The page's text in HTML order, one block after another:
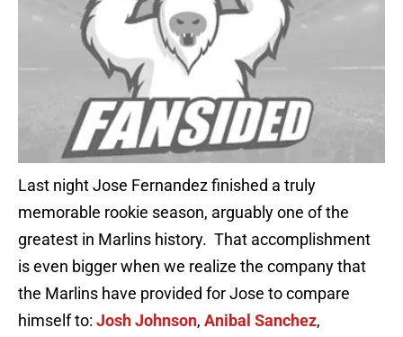
Last night Jose Fernandez finished a truly
memorable rookie season, arguably one of the
greatest in Marlins history. That accomplishment
is even bigger when we realize the company that
the Marlins have provided for Jose to compare
himself to: Josh Johnson, Anibal Sanchez,